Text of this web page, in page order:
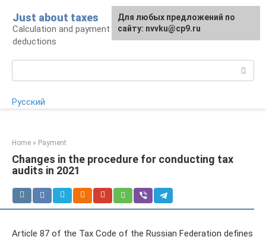
content
Just about taxes
Calculation and payment of taxes, tax
deductions
Русский
Home » Payment
Changes in the procedure for conducting tax
audits in 2021
Article 87 of the Tax Code of the Russian Federation defines
For any suggestions regarding
the site:[email protected]
Для любых предложений по
сайту: nvvku@cp9.ru